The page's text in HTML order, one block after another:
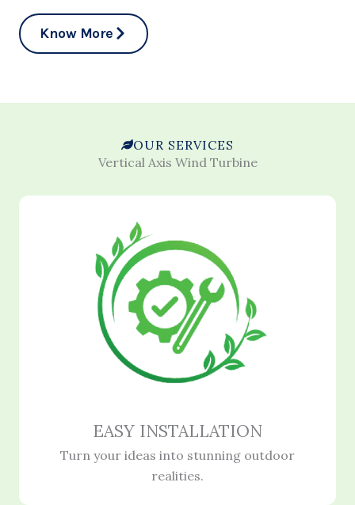
Know More
OUR SERVICES
Vertical Axis Wind Turbine
EASY INSTALLATION
Turn your ideas into stunning outdoor
realities.